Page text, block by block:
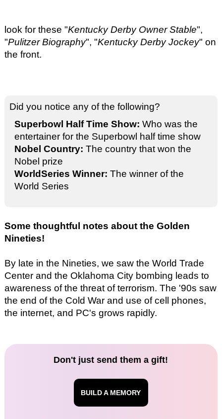
look for these "Kentucky Derby Owner Stable",
"Pulitzer Biography", "Kentucky Derby Jockey" on
the front.
Did you notice any of the following?
Superbowl Half Time Show: Who was the
entertainer for the Superbowl half time show
Nobel Country: The country that won the
Nobel prize
WorldSeries Winner: The winner of the
World Series
Some thoughtful notes about the Golden
Nineties!
By late in the Nineties, we saw the World Trade
Center and the Oklahoma City bombing leads to
awareness of the threat of terrorism. The '90s saw
the end of the Cold War and use of cell phones,
the internet, and PC's grows rapidly.
Don't just send them a gift!
BUILD A MEMORY